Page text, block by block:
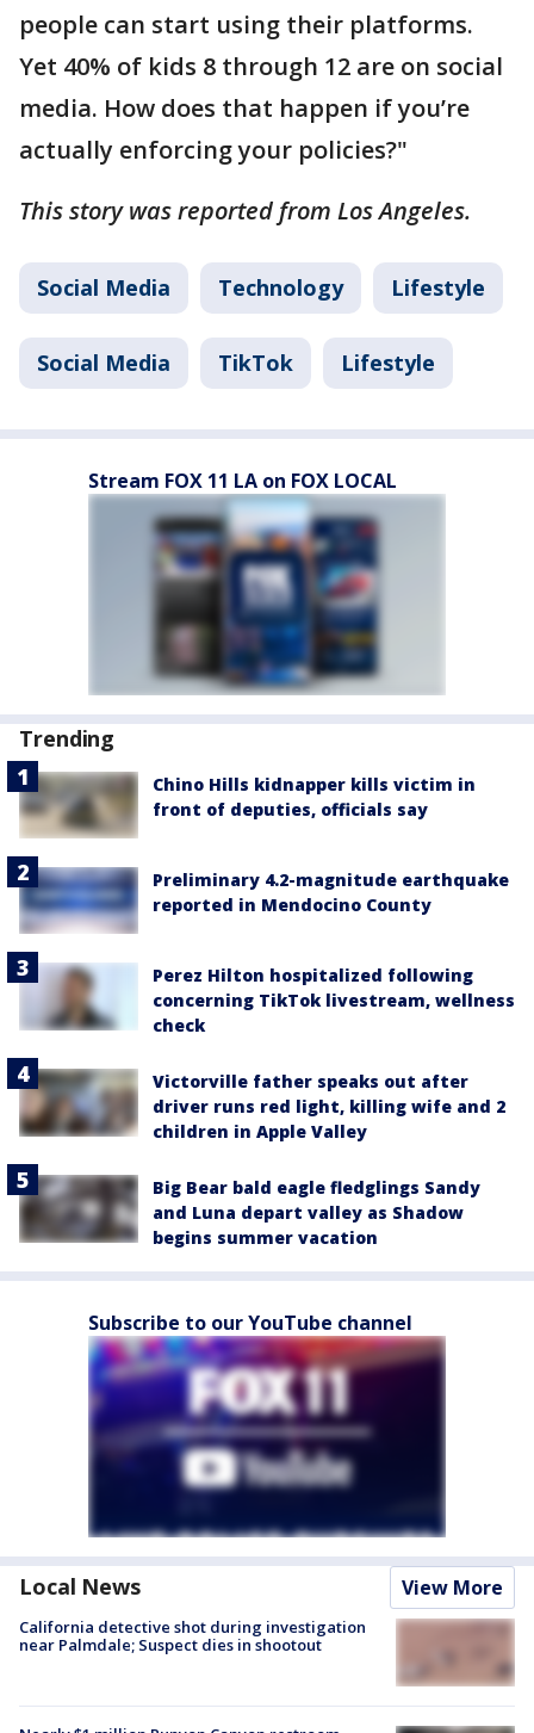
people can start using their platforms.
Yet 40% of kids 8 through 12 are on social
media. How does that happen if you’re
actually enforcing your policies?"
This story was reported from Los Angeles.
Social Media Technology Lifestyle
Social Media TikTok Lifestyle
Stream FOX 11 LA on FOX LOCAL
Trending
Chino Hills kidnapper kills victim in
front of deputies, officials say
Preliminary 4.2-magnitude earthquake
reported in Mendocino County
Perez Hilton hospitalized following
concerning TikTok livestream, wellness
check
Victorville father speaks out after
driver runs red light, killing wife and 2
children in Apple Valley
Big Bear bald eagle fledglings Sandy
and Luna depart valley as Shadow
begins summer vacation
Subscribe to our YouTube channel
Local News View More
California detective shot during investigation
near Palmdale; Suspect dies in shootout